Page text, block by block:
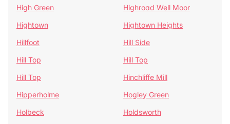
High Green
Highroad Well Moor
Hightown
Hightown Heights
Hillfoot
Hill Side
Hill Top
Hill Top
Hill Top
Hinchliffe Mill
Hipperholme
Hogley Green
Holbeck
Holdsworth